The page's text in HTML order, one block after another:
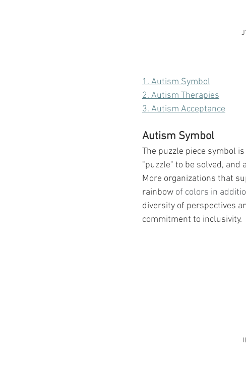
1. Autism Symbol
2. Autism Therapies
3. Autism Acceptance
Autism Symbol
The puzzle piece symbol
"puzzle" to be solved, and
More organizations that
rainbow of colors in
diversity of perspectives
commitment to inclusivity.